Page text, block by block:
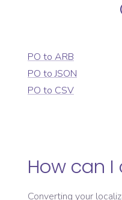
PO to ARB
PO toJSON
PO to CSV
How can
Converting your